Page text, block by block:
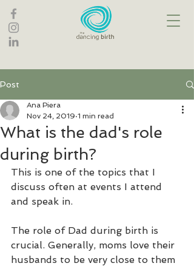
Post
What is the dad's role
during birth?
Ana Piera
Nov 24, 2019 1 min read
This is one of the topics that I
discuss often at events I attend
and speak in.
The role of Dad during birth is
crucial. Generally, moms love their
husbands to be very close to them